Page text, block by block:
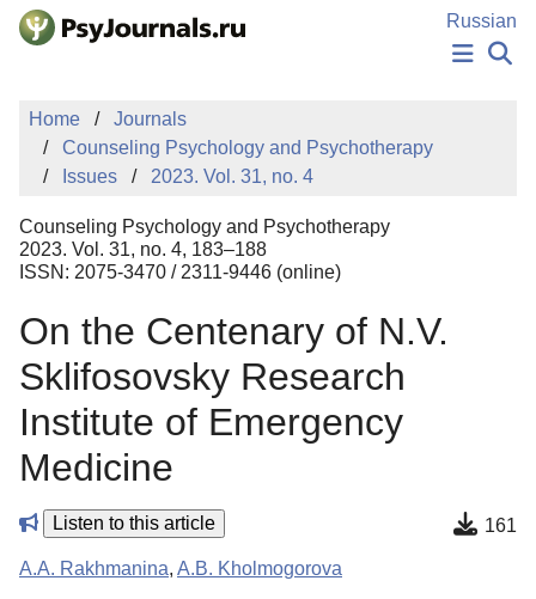
Skip to Main Content
Russian
PUBLICATIONS
AUTHORS
MANUSCRIPT SUBMISSION
EDITOR'S CHOICE
Sign Up
Home
Journals
Counseling Psychology and Psychotherapy
Issues
2023. Vol. 31, no. 4
Counseling Psychology and Psychotherapy
2023. Vol. 31, no. 4, 183–188
ISSN: 2075-3470 / 2311-9446 (online)
On the Centenary of N.V.
Sklifosovsky Research
Institute of Emergency
Medicine
Listen to this article 161
A.A. Rakhmanina, A.B. Kholmogorova